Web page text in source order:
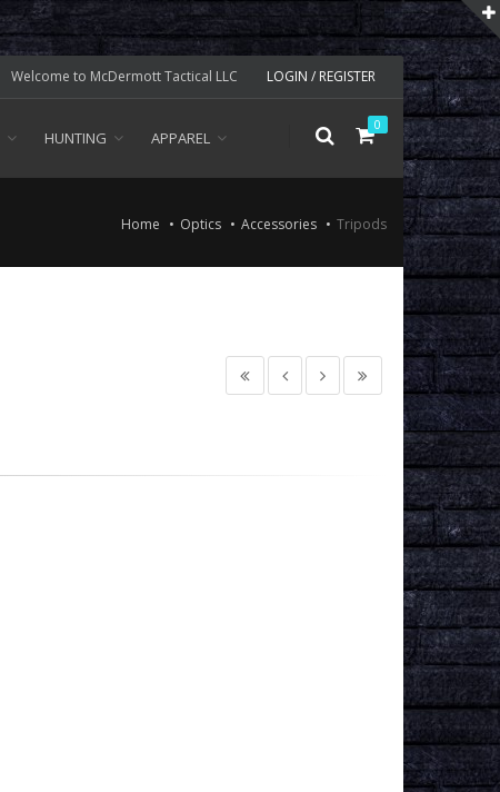
Welcome to McDermott Tactical LLC LOGIN / REGISTER
0
HUNTING APPAREL
Home Optics Accessories Tripods